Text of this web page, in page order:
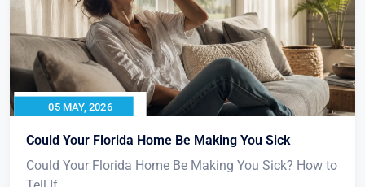
05 MAY, 2026
Could Your Florida Home Be Making You Sick
Could Your Florida Home Be Making You Sick? How to